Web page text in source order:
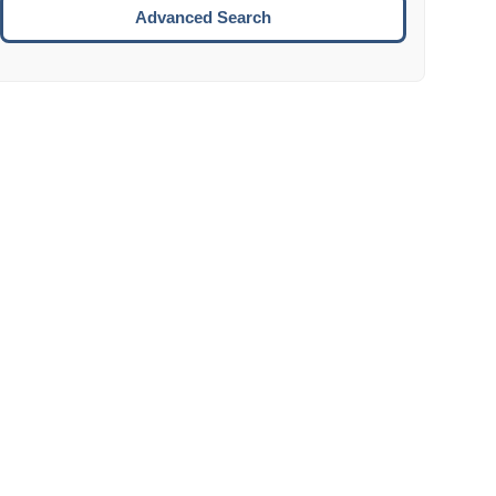
Move to the next week.
ENTER:
Advanced Search